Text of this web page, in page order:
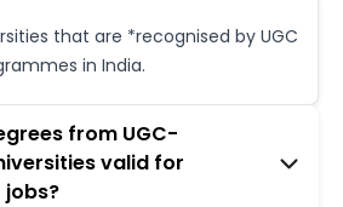
that are *recognised by UGC
in India.
from UGC-
valid for